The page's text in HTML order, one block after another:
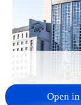
Open